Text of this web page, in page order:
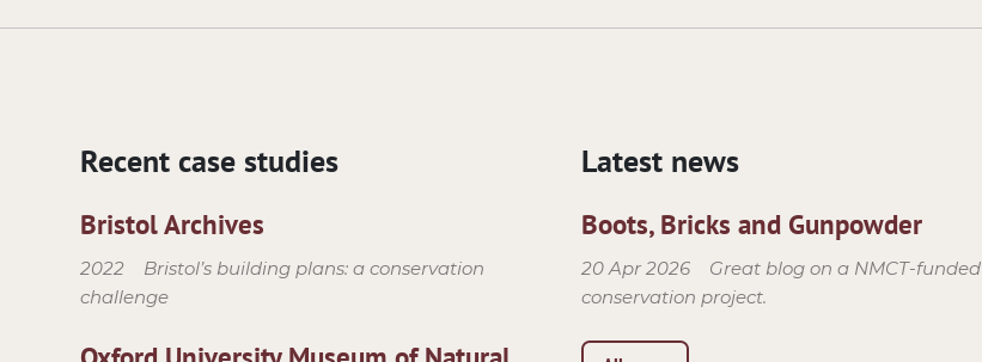
Recent case studies
Bristol Archives
2022
Bristol’s building plans: a conservation
challenge
Latest news
Boots, Bricks and Gunpowder
20 Apr 2026
Great blog on a NMCT-funded
conservation project.